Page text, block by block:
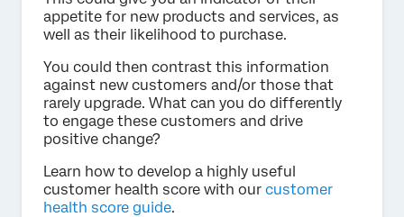
appetite for new products and services, as
well as their likelihood to purchase.
You could then contrast this information
against new customers and/or those that
rarely upgrade. What can you do differently
to engage these customers and drive
positive change?
Learn how to develop a highly useful
customer health score with our customer
health score guide.